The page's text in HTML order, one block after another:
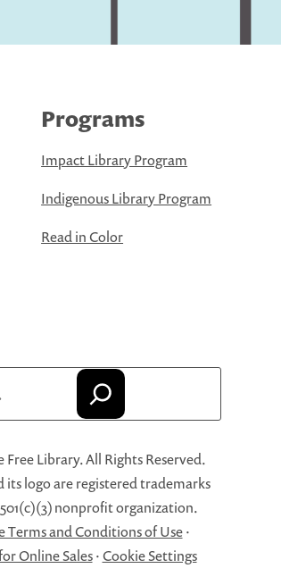
Programs
Impact Library Program
Indigenous Library Program
Read in Color
Library. All Rights Reserved.
its logo are registered trademarks
nonprofit organization.
Terms and Conditions of Use·
Online Sales·Cookie Settings